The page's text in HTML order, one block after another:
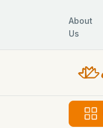
About
Us